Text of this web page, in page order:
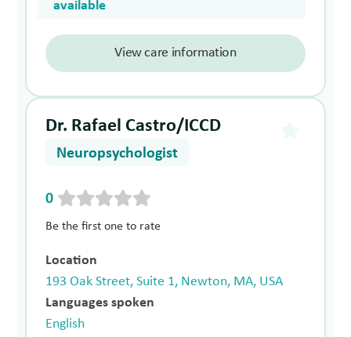
available
View care information
Dr. Rafael Castro/ICCD
Neuropsychologist
0
Be the first one to rate
Location
193 Oak Street, Suite 1, Newton, MA, USA
Languages spoken
English